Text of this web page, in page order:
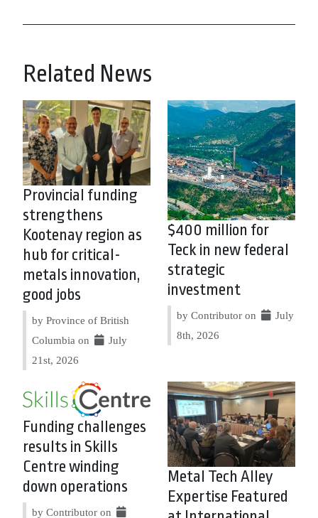
Related News
Provincial funding
strengthens
Kootenay region as
hub for critical-
metals innovation,
good jobs
by Province of British
Columbia on
July
21st, 2026
$400 million for
Teck in new federal
strategic
investment
by Contributor on
July
8th, 2026
Funding challenges
results in Skills
Centre winding
down operations
by Contributor on
Metal Tech Alley
Expertise Featured